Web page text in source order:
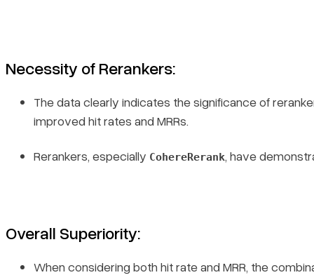
Necessity of Rerankers:
The data clearly indicates the significance of
improved hit rates and MRRs.
Rerankers, especially CohereRerank, have
Overall Superiority:
When considering both hit rate and MRR, the